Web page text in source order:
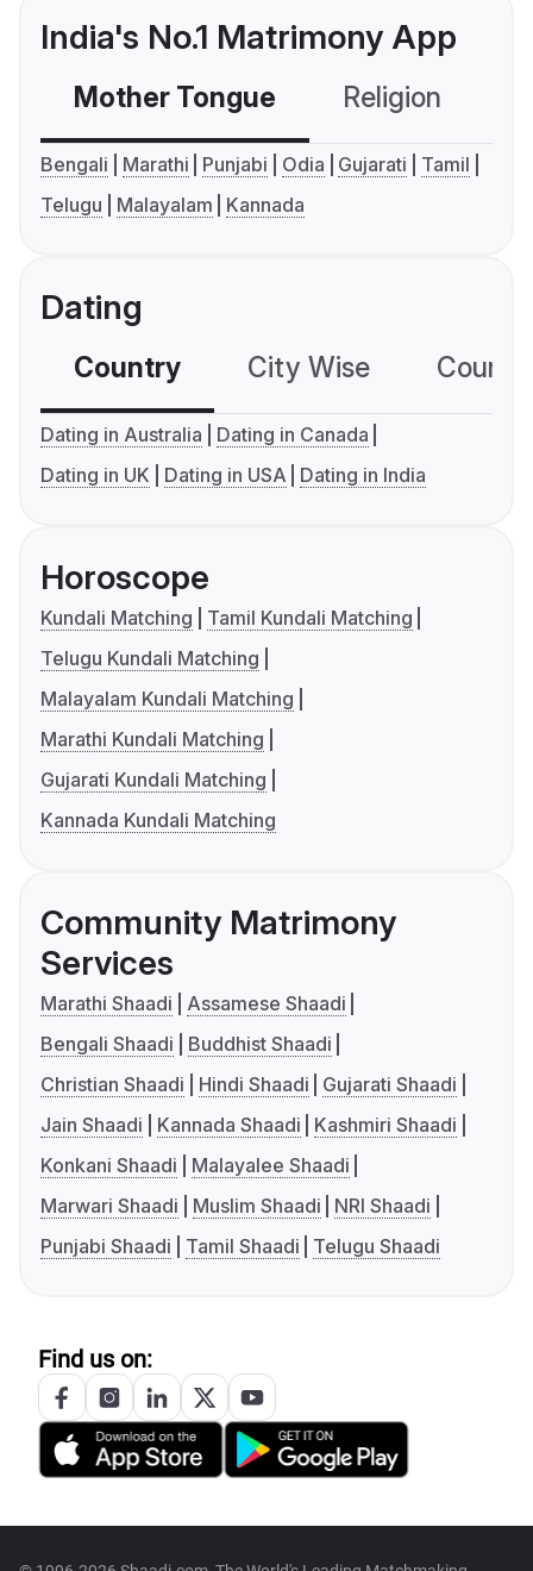
India's No.1 Matrimony App
Mother Tongue Religion
Bengali Marathi Punjabi Odia Gujarati
Tamil
Telugu
Malayalam Kannada
Dating
Country City Wise
Dating in Australia
Dating in Canada
Dating in UK
Dating in USA Dating in India
Horoscope
Kundali Matching
Tamil Kundali Matching
Telugu Kundali Matching
Malayalam Kundali Matching
Marathi Kundali Matching
Gujarati Kundali Matching
Kannada Kundali Matching
Community Matrimony
Services
Marathi Shaadi
Assamese Shaadi
Bengali Shaadi
Buddhist Shaadi
Christian Shaadi
Hindi Shaadi
Gujarati Shaadi
Jain Shaadi
Kannada Shaadi
Kashmiri Shaadi
Konkani Shaadi
Malayalee Shaadi
Marwari Shaadi
Muslim Shaadi
NRI Shaadi
Punjabi Shaadi
Tamil Shaadi Telugu Shaadi
Find us on: